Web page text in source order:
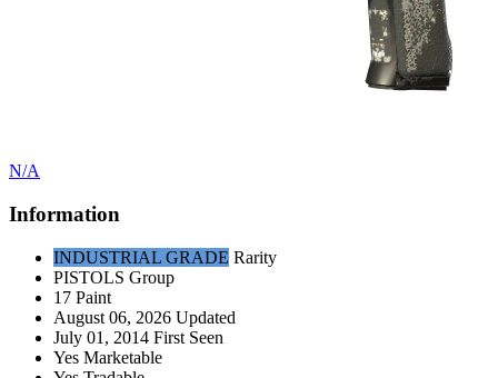
N/A
Information
INDUSTRIAL GRADE Rarity
PISTOLS Group
17 Paint
August 06, 2026 Updated
July 01, 2014 First Seen
Yes Marketable